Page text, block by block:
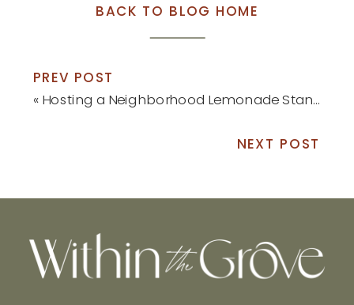
BACK TO BLOG HOME
PREV POST
« Hosting a Neighborhood Lemonade Stand
NEXT POST